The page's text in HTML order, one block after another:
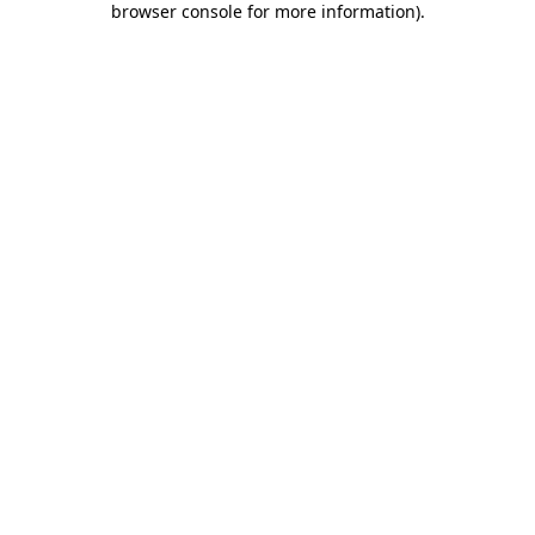
browser console for more information).